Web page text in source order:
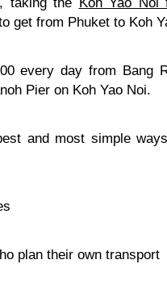
get from Phuket to Koh
every day from Bang
Pier on Koh Yao Noi.
and most simple
plan their own transport